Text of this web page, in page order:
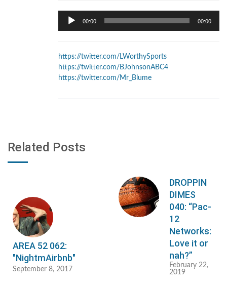
Audio
Player
00:00 00:00
https://twitter.com/LWorthySports
https://twitter.com/BJohnsonABC4
https://twitter.com/Mr_Blume
Related Posts
AREA 52 062:
"NightmAirbnb"
September 8, 2017
DROPPIN
DIMES
040: “Pac-
12
Networks:
Love it or
nah?”
February 22,
2019